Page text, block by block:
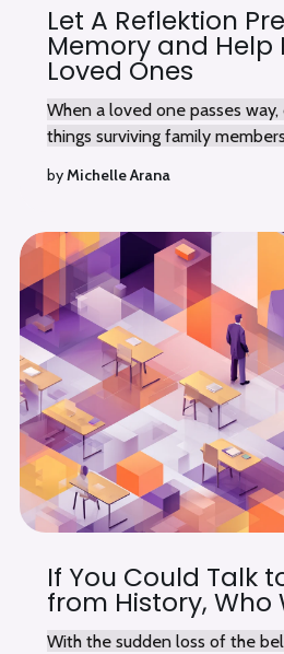
Let A Reflektion
Memory and Help
Loved Ones
When a loved one passes
things surviving family
byMichelle Arana
If You Could Talk
from History, Who
With the sudden loss of the